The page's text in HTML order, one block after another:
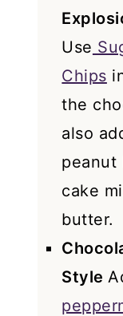
Use
Chips
the
also
peanut
cake
butter.
Style